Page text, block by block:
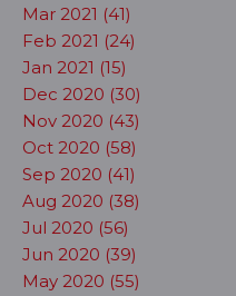
Mar 2021 (41)
Feb 2021 (24)
Jan 2021 (15)
Dec 2020 (30)
Nov 2020 (43)
Oct 2020 (58)
Sep 2020 (41)
Aug 2020 (38)
Jul 2020 (56)
Jun 2020 (39)
May 2020 (55)